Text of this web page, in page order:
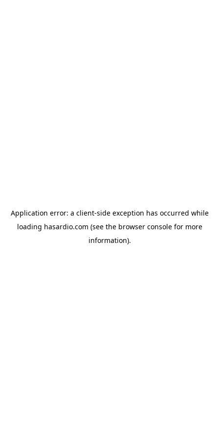
Application error: a client-side exception has occurred while
loading hasardio.com (see the browser consolefor more
information).